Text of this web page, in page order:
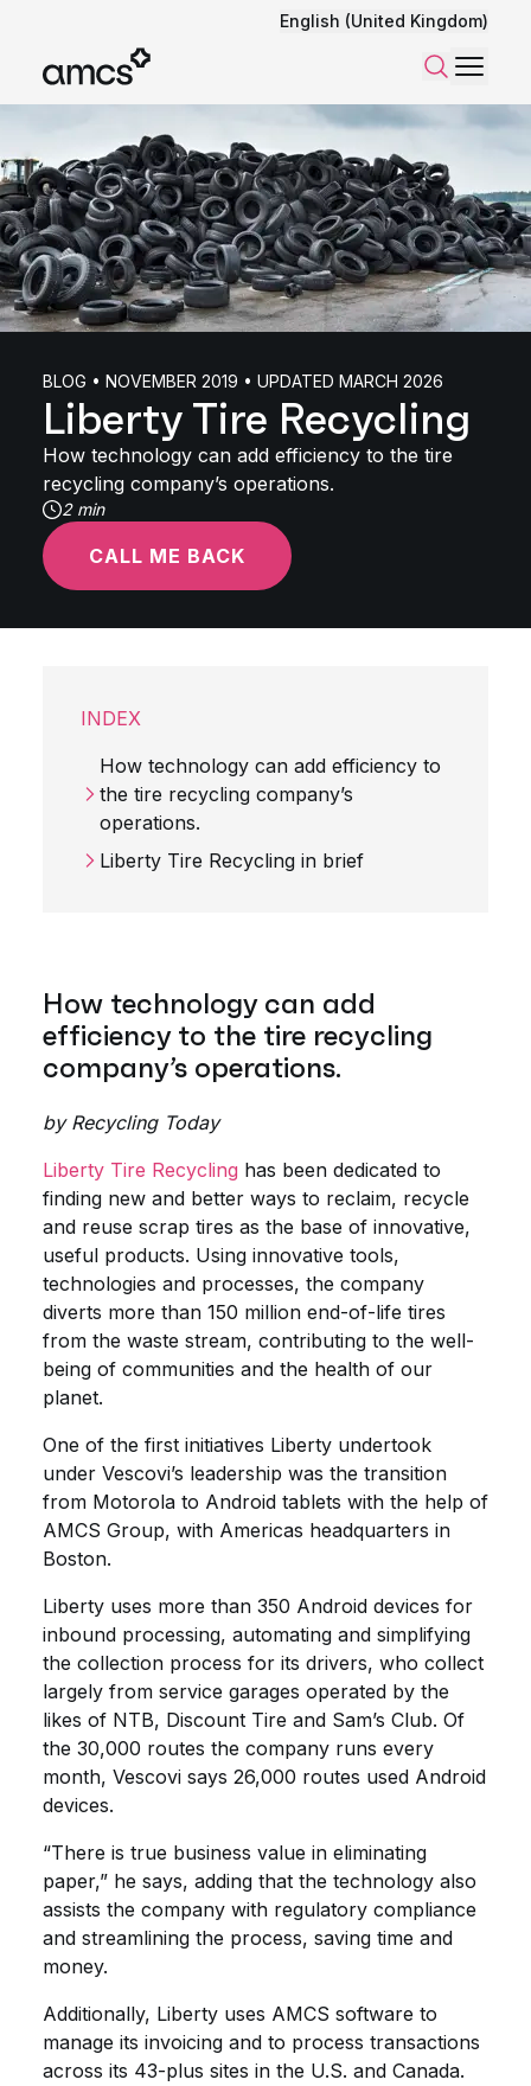
English (United Kingdom)
SearchMenu
BLOG • NOVEMBER 2019 • UPDATED MARCH 2026
Liberty Tire Recycling
How technology can add efficiency to the tire
recycling company’s operations.
2 min
CALL ME BACK
INDEX
How technology can add efficiency to
the tire recycling company’s
operations.
Liberty Tire Recycling in brief
How technology can add
efficiency to the tire recycling
company’s operations.
by Recycling Today
Liberty Tire Recycling has been dedicated to
finding new and better ways to reclaim, recycle
and reuse scrap tires as the base of innovative,
useful products. Using innovative tools,
technologies and processes, the company
diverts more than 150 million end-of-life tires
from the waste stream, contributing to the well-
being of communities and the health of our
planet.
One of the first initiatives Liberty undertook
under Vescovi’s leadership was the transition
from Motorola to Android tablets with the help of
AMCS Group, with Americas headquarters in
Boston.
Liberty uses more than 350 Android devices for
inbound processing, automating and simplifying
the collection process for its drivers, who collect
largely from service garages operated by the
likes of NTB, Discount Tire and Sam’s Club. Of
the 30,000 routes the company runs every
month, Vescovi says 26,000 routes used Android
devices.
“There is true business value in eliminating
paper,” he says, adding that the technology also
assists the company with regulatory compliance
and streamlining the process, saving time and
money.
Additionally, Liberty uses AMCS software to
manage its invoicing and to process transactions
across its 43-plus sites in the U.S. and Canada.